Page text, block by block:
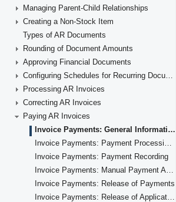
Managing Parent-Child Relationships
Creating a Non-Stock Item
Types of AR Documents
Rounding of Document Amounts
Approving Financial Documents
Configuring Schedules for Recurring Documents
Processing AR Invoices
Correcting AR Invoices
Paying AR Invoices
Invoice Payments: General Information
Invoice Payments: Payment Processing Flow
Invoice Payments: Payment Recording
Invoice Payments: Manual Payment Application
Invoice Payments: Release of Payments
Invoice Payments: Release of Application Records